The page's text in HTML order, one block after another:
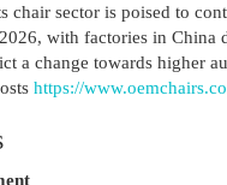
chair sector is poised to
with factories in China
a change towards higher
https://